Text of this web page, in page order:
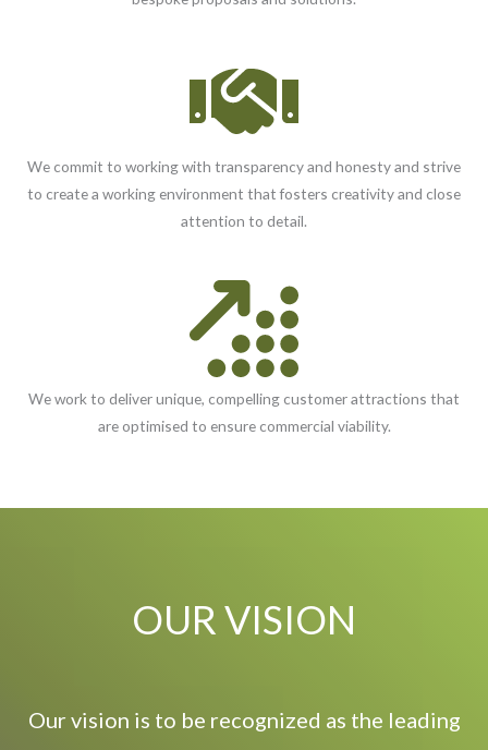
We commit to working with transparency and honesty and strive
to create a working environment that fosters creativity and close
attention to detail.
We work to deliver unique, compelling customer attractions that
are optimised to ensure commercial viability.
OUR VISION
Our vision is to be recognized as the leading